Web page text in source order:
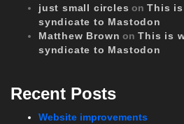
just small circles onThis
syndicate to Mastodon
Matthew Brown onThis is
syndicate to Mastodon
Recent Posts
Website improvements